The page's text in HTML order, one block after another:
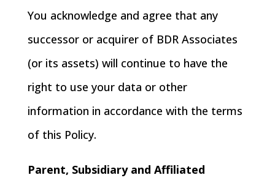
You acknowledge and agree that any
successor or acquirer of BDR Associates
(or its assets) will continue to have the
right to use your data or other
information in accordance with the terms
of this Policy.
Parent, Subsidiary and Affiliated